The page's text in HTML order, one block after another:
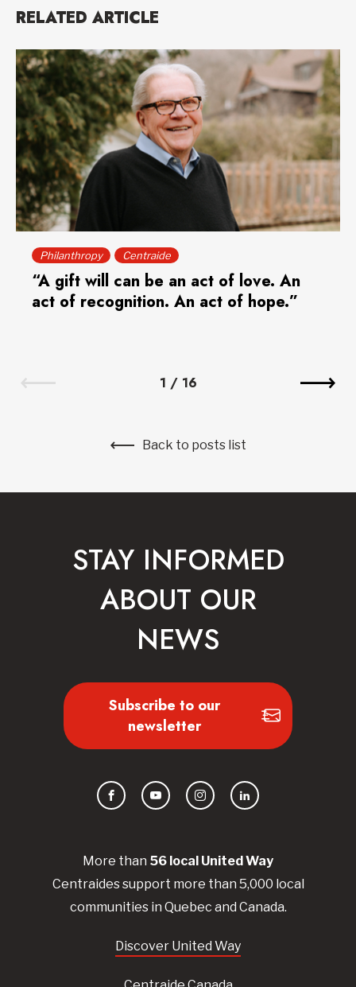
RELATED ARTICLE
Philanthropy Centraide
“A gift will can be an act of love. An
act of recognition. An act of hope.”
1 / 16
Back to posts list
More than 56 local UnitedWay
Centraidessupport more than 5,000 local
communities in Quebec and Canada.
Discover United Way
STAY INFORMED
ABOUT OUR
NEWS
Subscribe to our
newsletter
FacebookYouTubeInstagramLinkedIn